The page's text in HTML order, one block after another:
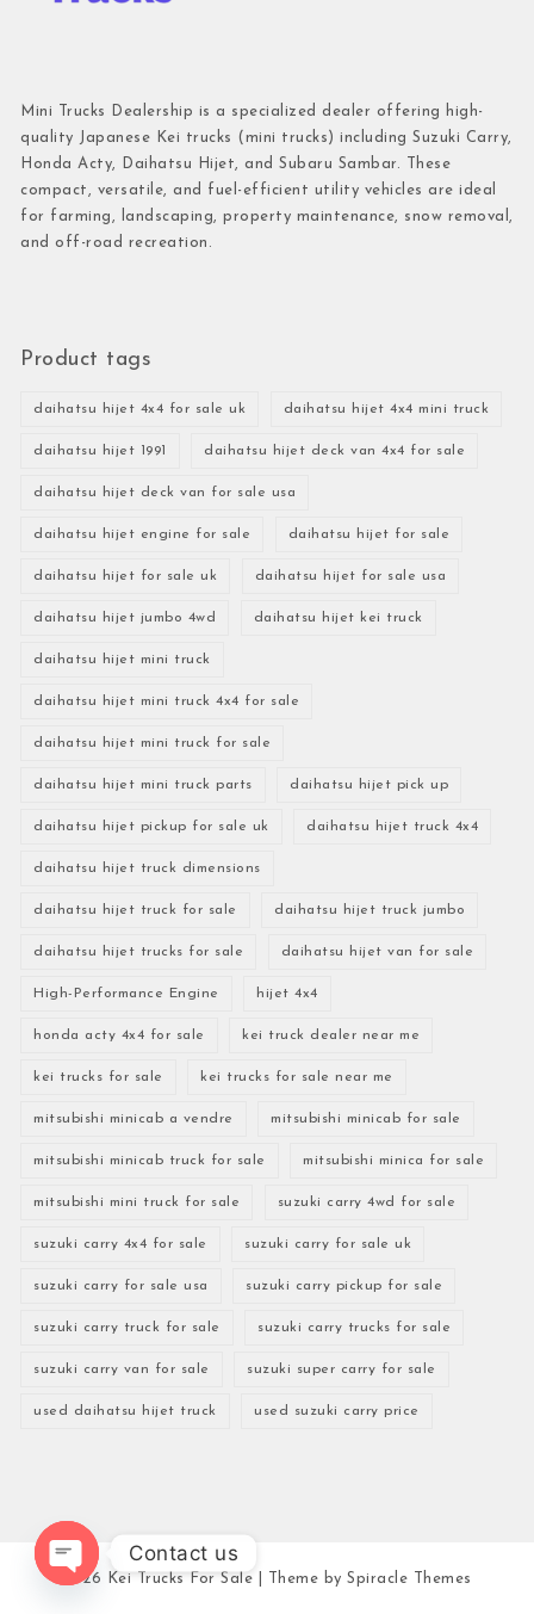
Mini Trucks Dealership is a specialized dealer offering high-
quality Japanese Kei trucks (mini trucks) including Suzuki Carry,
Honda Acty, Daihatsu Hijet, and Subaru Sambar. These
compact, versatile, and fuel-efficient utility vehicles are ideal
for farming, landscaping, property maintenance, snow removal,
and off-road recreation.
Product tags
daihatsu hijet 4x4 for sale uk daihatsu hijet 4x4 mini truck
daihatsu hijet 1991 daihatsu hijet deck van 4x4 for sale
daihatsu hijet deck van for sale usa
daihatsu hijet engine for sale daihatsu hijet for sale
daihatsu hijet for sale uk daihatsu hijet for sale usa
daihatsu hijet jumbo 4wd daihatsu hijet kei truck
daihatsu hijet mini truck
daihatsu hijet mini truck 4x4 for sale
daihatsu hijet mini truck for sale
daihatsu hijet mini truck parts daihatsu hijet pick up
daihatsu hijet pickup for sale uk daihatsu hijet truck 4x4
daihatsu hijet truck dimensions
daihatsu hijet truck for sale daihatsu hijet truck jumbo
daihatsu hijet trucks for sale daihatsu hijet van for sale
High-Performance Engine hijet 4x4
honda acty 4x4 for sale kei truck dealer near me
kei trucks for sale kei trucks for sale near me
mitsubishi minicab a vendre mitsubishi minicab for sale
mitsubishi minicab truck for sale mitsubishi minica for sale
mitsubishi mini truck for sale suzuki carry 4wd for sale
suzuki carry 4x4 for sale suzuki carry for sale uk
suzuki carry for sale usa suzuki carry pickup for sale
suzuki carry truck for sale suzuki carry trucks for sale
suzuki carry van for sale suzuki super carry for sale
used daihatsu hijet truck used suzuki carry price
2026 Kei Trucks For Sale | Theme bySpiracle Themes
Contact us